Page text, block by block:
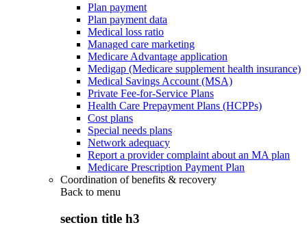
Plan payment
Plan payment data
Medical loss ratio
Managed care marketing
Medicare Advantage application
Medigap (Medicare supplement health insurance)
Medical Savings Account (MSA)
Private Fee-for-Service Plans
Health Care Prepayment Plans (HCPPs)
Cost plans
Special needs plans
Network adequacy
Report a provider complaint about an MA plan
Medicare Prescription Payment Plan
Coordination of benefits & recovery
Back to menu
section title h3